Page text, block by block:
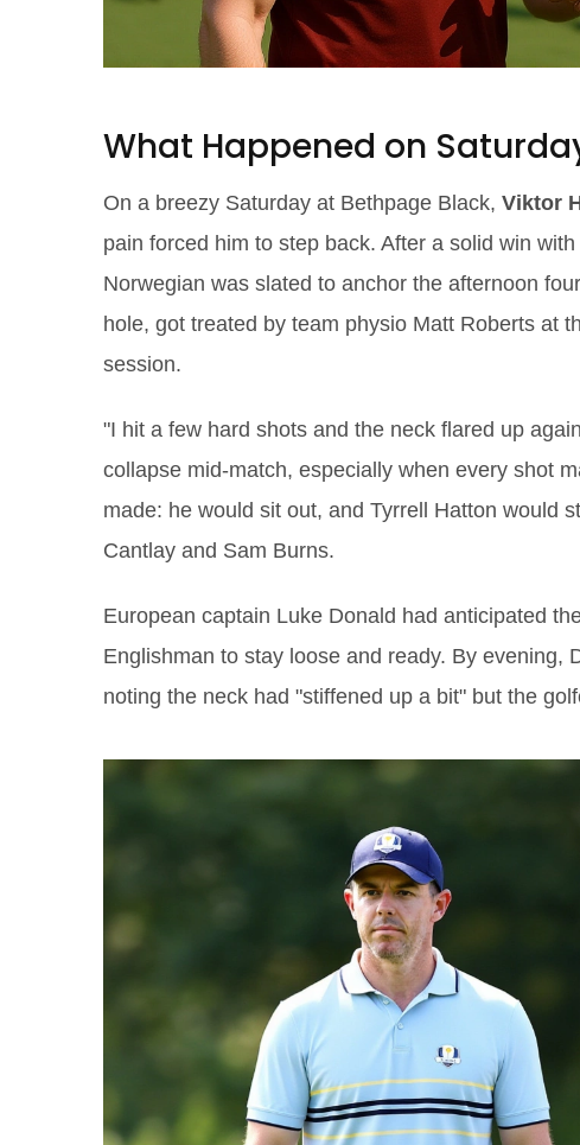
What Happened on
On a breezy Saturday at Bethpage Black, Viktor
pain forced him to step back. After a solid win
Norwegian was slated to anchor the afternoon
hole, got treated by team physio Matt Roberts at
session.
"I hit a few hard shots and the neck flared up
collapse mid‑match, especially when every shot
made: he would sit out, and Tyrrell Hatton would
Cantlay and Sam Burns.
European captain Luke Donald had anticipated
Englishman to stay loose and ready. By evening,
noting the neck had "stiffened up a bit" but the